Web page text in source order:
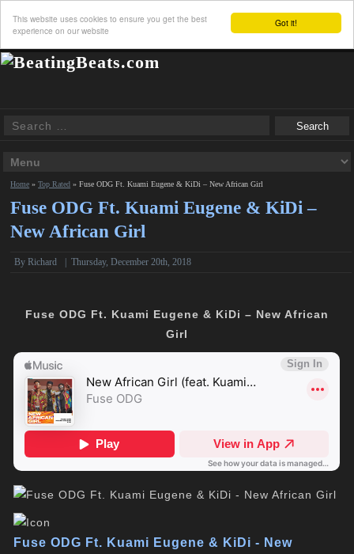
Got it!
This website uses cookies to ensure you get the best
experience on our website
Home »Top Rated »Fuse ODG Ft. Kuami Eugene & KiDi – New African Girl
Fuse ODG Ft. Kuami Eugene & KiDi –
New African Girl
ByRichard |Thursday, December 20th, 2018
Fuse ODG Ft. Kuami Eugene & KiDi – New African
Girl
Fuse ODG Ft. Kuami Eugene & KiDi - New